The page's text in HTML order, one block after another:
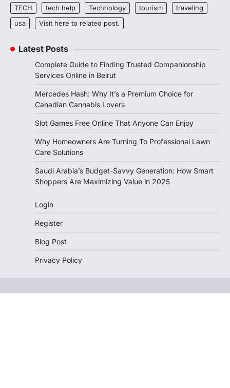
TECH
tech help Technology tourism
traveling
usa
Visit here to related post.
Latest Posts
Complete Guide to Finding Trusted Companionship
Services Online in Beirut
Mercedes Hash: Why It’s a Premium Choice for
Canadian Cannabis Lovers
Slot Games Free Online That Anyone Can Enjoy
Why Homeowners Are Turning To Professional Lawn
Care Solutions
Saudi Arabia’s Budget-Savvy Generation: How Smart
Shoppers Are Maximizing Value in 2025
Login
Register
Blog Post
Privacy Policy